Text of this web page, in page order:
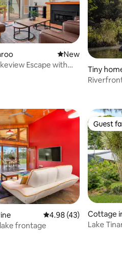
New place to stay
New
Escape with
Tiny
4.98 out of 5 average
4.98 (43)
frontage
Guest
Guest
Cottage
Lake